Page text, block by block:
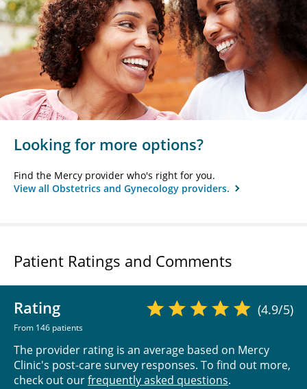
Looking for more options?
Find the Mercy provider who's right for you.
View all Obstetrics and Gynecology providers.
Patient Ratings and Comments
Rating
From 146 patients
(4.9/5)
The provider rating is an average based on Mercy
Clinic's post-care survey responses. To find out more,
check out ourfrequently asked questions.